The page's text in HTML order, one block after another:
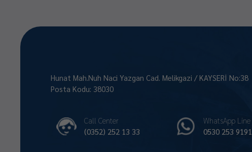
Hunat Mah.Nuh Naci Yazgan Cad. Melikgazi / KAYSERİ No:38
Posta Kodu: 38030
Call Center
(0352) 252 13 33
WhatsApp Line
0530 253 9191